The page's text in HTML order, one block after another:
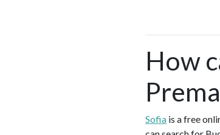
How
Sofia is a free